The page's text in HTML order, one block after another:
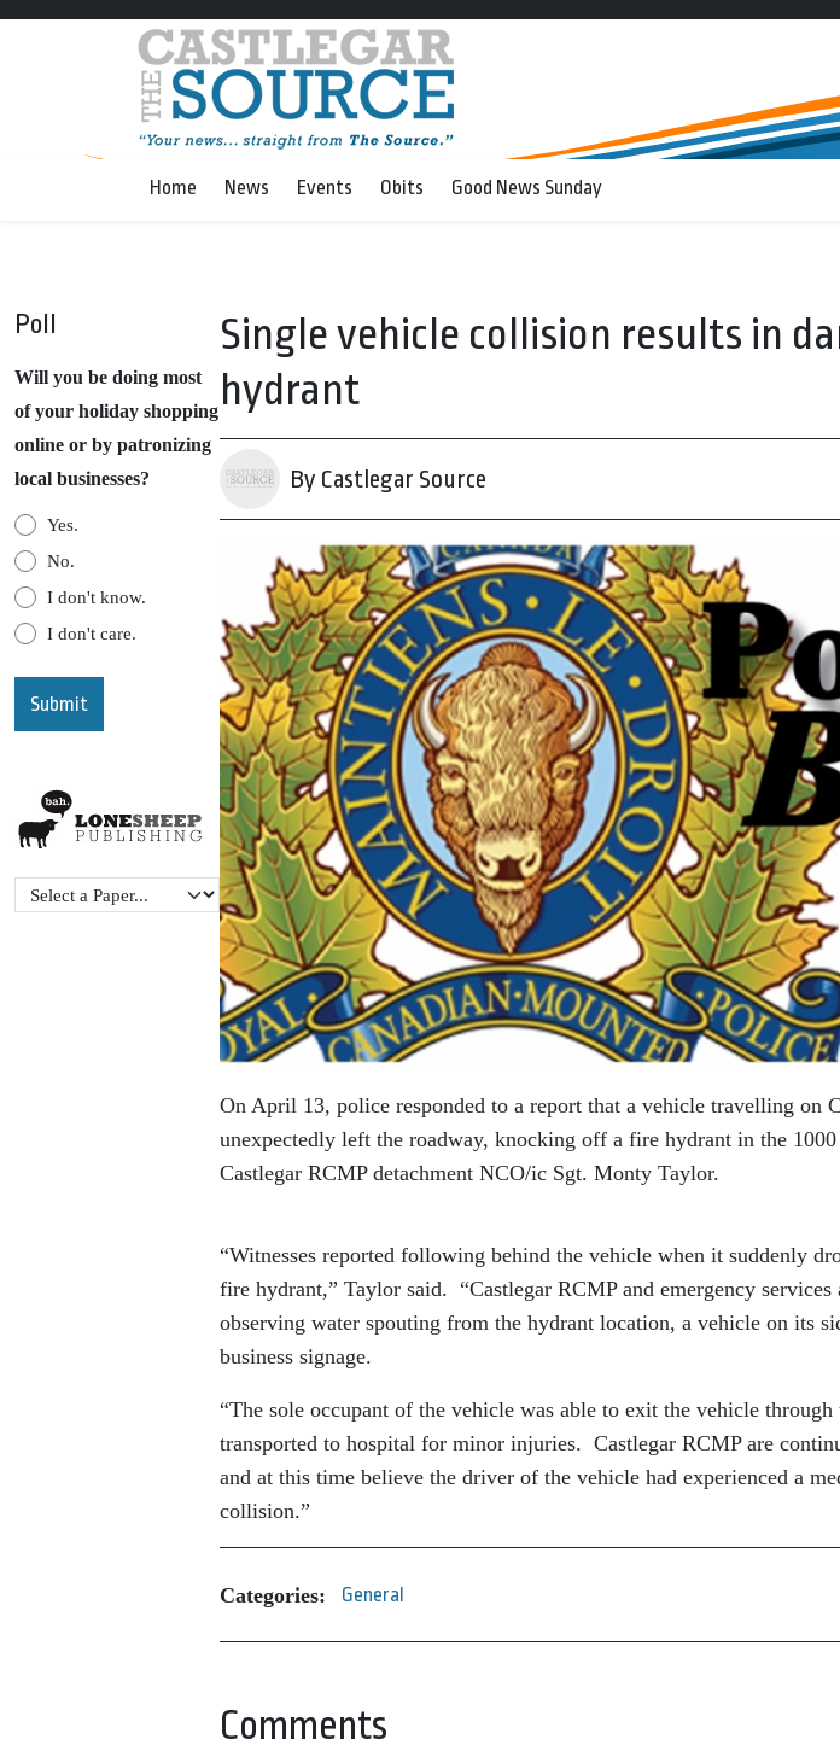
Home News Events Obits Good News Sunday
Poll
Will you be doing most
of your holiday shopping
online or by patronizing
local businesses?
Yes.
No.
I don't know.
I don't care.
Single vehicle collision results in
hydrant
By Castlegar Source
On April 13, police responded to a report that a vehicle travelling on
unexpectedly left the roadway, knocking off a fire hydrant in the
Castlegar RCMP detachment NCO/ic Sgt. Monty Taylor.
“Witnesses reported following behind the vehicle when it suddenly
fire hydrant,” Taylor said. “Castlegar RCMP and emergency services
observing water spouting from the hydrant location, a vehicle on its
business signage.
“The sole occupant of the vehicle was able to exit the vehicle
transported to hospital for minor injuries. Castlegar RCMP are
and at this time believe the driver of the vehicle had experienced a
collision.”
Categories: General
Comments